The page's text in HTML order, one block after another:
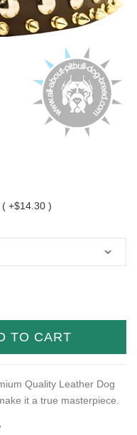
+$14.30 )
Quality Leather Dog
it a true masterpiece.